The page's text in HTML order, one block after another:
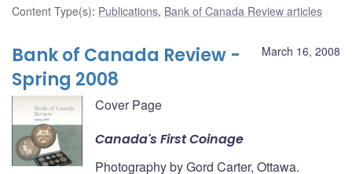
Content Type(s): Publications, Bank of Canada Review articles
March 16, 2008
Bank of Canada Review -
Spring 2008
Cover Page
Canada's First Coinage
Photography by Gord Carter, Ottawa.